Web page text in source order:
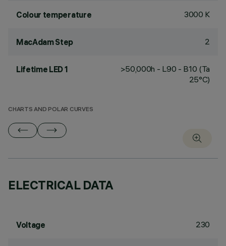
Colour temperature 3000 K
MacAdam Step 2
Lifetime LED 1
>50,000h - L90 - B10 (Ta
25°C)
CHARTS AND POLAR CURVES
ELECTRICAL DATA
Voltage 230